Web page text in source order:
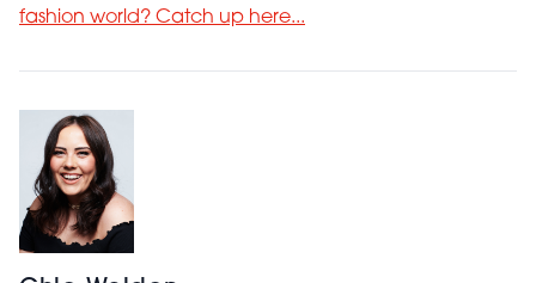
fashion world? Catch up here...